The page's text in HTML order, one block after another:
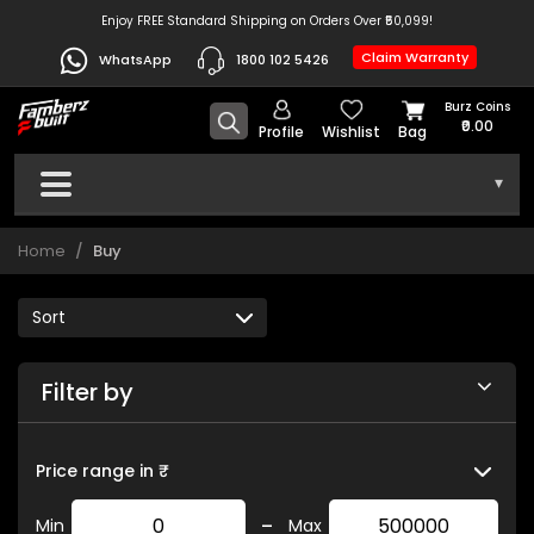
Enjoy FREE Standard Shipping on Orders Over ₹50,099!
WhatsApp 1800 102 5426 Claim Warranty
Profile Wishlist Bag
Burz Coins
₹0.00
▾
Home Buy
Filter by
Price range in ₹
Min - Max